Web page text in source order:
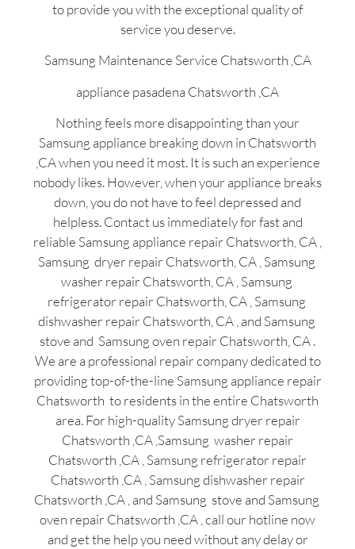
to provide you with the exceptional quality of
service you deserve.
Samsung Maintenance Service Chatsworth ,CA
appliance pasadena Chatsworth ,CA
Nothing feels more disappointing than your
Samsung appliance breaking down in Chatsworth
,CA when you need it most. It is such an experience
nobody likes. However, when your appliance breaks
down, you do not have to feel depressed and
helpless. Contact us immediately for fast and
reliable Samsung appliance repair Chatsworth, CA ,
Samsung dryer repair Chatsworth, CA , Samsung
washer repair Chatsworth, CA , Samsung
refrigerator repair Chatsworth, CA , Samsung
dishwasher repair Chatsworth, CA , and Samsung
stove and Samsung oven repair Chatsworth, CA .
We are a professional repair company dedicated to
providing top-of-the-line Samsung appliance repair
Chatsworth to residents in the entire Chatsworth
area. For high-quality Samsung dryer repair
Chatsworth ,CA ,Samsung washer repair
Chatsworth ,CA , Samsung refrigerator repair
Chatsworth ,CA , Samsung dishwasher repair
Chatsworth ,CA , and Samsung stove and Samsung
oven repair Chatsworth ,CA , call our hotline now
and get the help you need without any delay or